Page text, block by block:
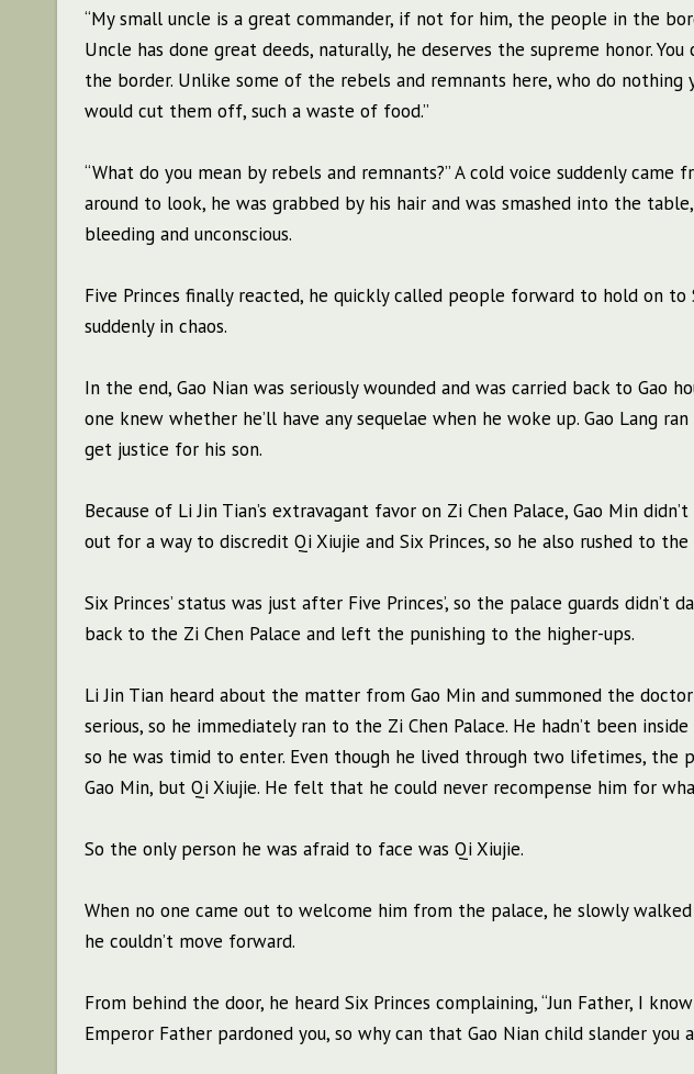
“My small uncle is a great commander, if not for him, the people in the
Uncle has done great deeds, naturally, he deserves the supreme honor.
the border. Unlike some of the rebels and remnants here, who do
would cut them off, such a waste of food.”
“What do you mean by rebels and remnants?” A cold voice suddenly
around to look, he was grabbed by his hair and was smashed into the
bleeding and unconscious.
Five Princes finally reacted, he quickly called people forward to hold on to
suddenly in chaos.
In the end, Gao Nian was seriously wounded and was carried back to Gao
one knew whether he’ll have any sequelae when he woke up. Gao Lang
get justice for his son.
Because of Li Jin Tian’s extravagant favor on Zi Chen Palace, Gao Min
out for a way to discredit Qi Xiujie and Six Princes, so he also rushed to
Six Princes’ status was just after Five Princes’, so the palace guards
back to the Zi Chen Palace and left the punishing to the higher-ups.
Li Jin Tian heard about the matter from Gao Min and summoned the
serious, so he immediately ran to the Zi Chen Palace. He hadn’t been
so he was timid to enter. Even though he lived through two lifetimes, the
Gao Min, but Qi Xiujie. He felt that he could never recompense him for
So the only person he was afraid to face was Qi Xiujie.
When no one came out to welcome him from the palace, he slowly
he couldn’t move forward.
From behind the door, he heard Six Princes complaining, “Jun Father, I
Emperor Father pardoned you, so why can that Gao Nian child slander you